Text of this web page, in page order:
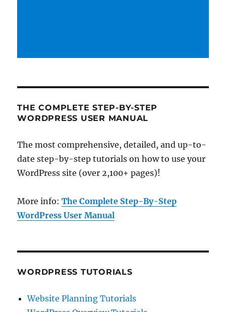
THE COMPLETE STEP-BY-STEP
WORDPRESS USER MANUAL
The most comprehensive, detailed, and up-to-
date step-by-step tutorials on how to use your
WordPress site (over 2,100+ pages)!
More info:The Complete Step-By-Step
WordPress User Manual
WORDPRESS TUTORIALS
Website Planning Tutorials